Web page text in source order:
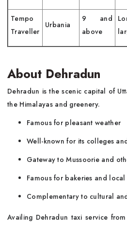
Tempo
Traveller
Urbania
9 and
above
About Dehradun
Dehradun is the scenic capital of
the Himalayas and greenery.
Famous for pleasant weather
Well-known for its colleges
Gateway to Mussoorie and
Famous for bakeries and
Complementary to cultural
Availing Dehradun taxi service